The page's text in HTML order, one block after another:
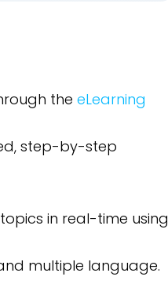
the eLearning
step-by-step
in real-time using
multiple language.